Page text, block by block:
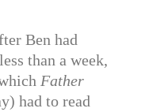
Ben had
than a week,
Father
had to read